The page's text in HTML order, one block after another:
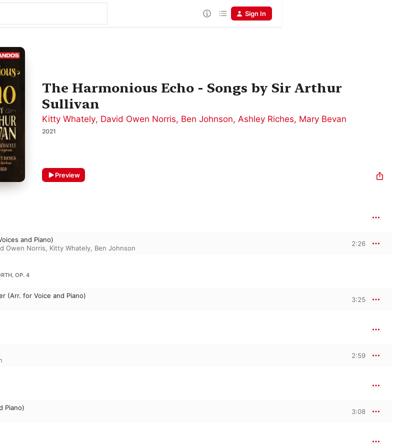
Sign In
The Harmonious Echo - Songs by Sir Arthur
Sullivan
Kitty Whately, David Owen Norris, Ben Johnson, Ashley Riches, Mary Bevan
2021
Preview
and Piano)
Owen Norris, Kitty Whately, Ben Johnson
2:26
OP. 4
(Arr. for Voice and Piano)
3:25
2:59
Piano)
3:08